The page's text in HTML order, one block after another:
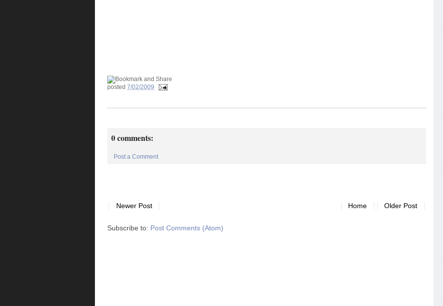
posted 7/02/2009
0 comments:
Post a Comment
Newer Post Older Post
Home
Subscribe to: Post Comments (Atom)